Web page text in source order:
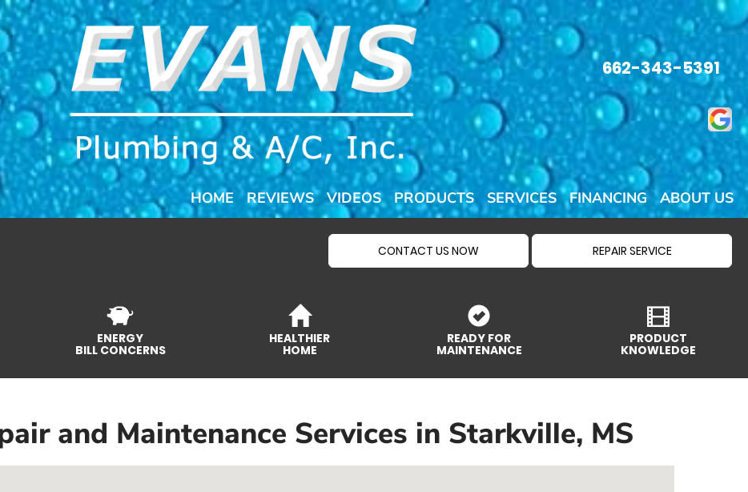
662-343-5391
HOME REVIEWS VIDEOS PRODUCTS SERVICES FINANCING ABOUT US
CONTACT US NOW REPAIR SERVICE
ENERGY
BILL CONCERNS
HEALTHIER
HOME
READY FOR
MAINTENANCE
PRODUCT
KNOWLEDGE
and Maintenance Services in Starkville, MS